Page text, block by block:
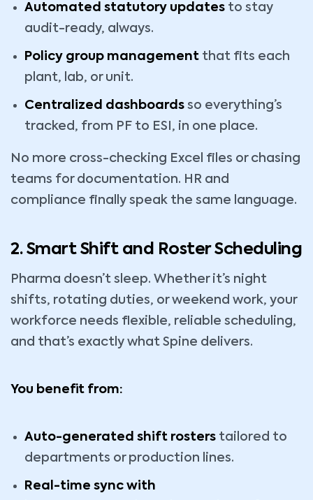
Automated statutory updates to stay
audit-ready, always.
Policy group management that fits each
plant, lab, or unit.
Centralized dashboards so everything’s
tracked, from PF to ESI, in one place.
No more cross-checking Excel files or chasing
teams for documentation. HR and
compliance finally speak the same language.
2. Smart Shift and Roster Scheduling
Pharma doesn’t sleep. Whether it’s night
shifts, rotating duties, or weekend work, your
workforce needs flexible, reliable scheduling,
and that’s exactly what Spine delivers.
You benefit from:
Auto-generated shift rosters tailored to
departments or production lines.
Real-time sync with